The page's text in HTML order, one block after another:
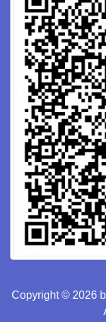
Copyright © 2026